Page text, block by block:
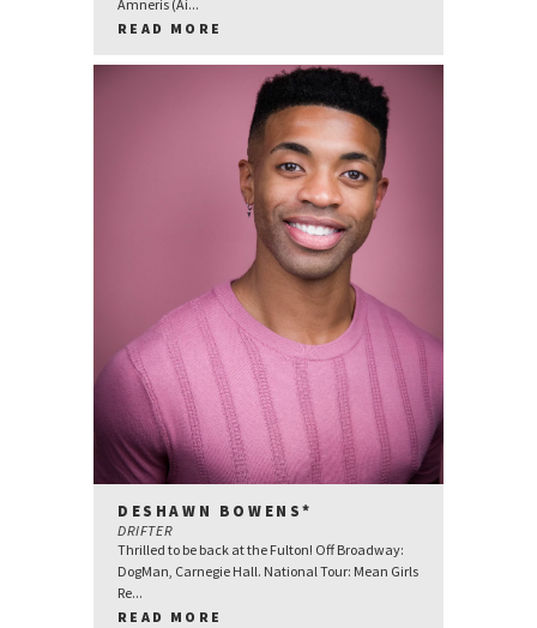
Amneris (Ai...
READ MORE
DESHAWN BOWENS*
DRIFTER
Thrilled to be back at the Fulton! Off Broadway:
DogMan, Carnegie Hall. National Tour: Mean Girls
Re...
READ MORE